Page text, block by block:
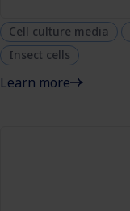
Cell culture media
Insect cells
Learn more